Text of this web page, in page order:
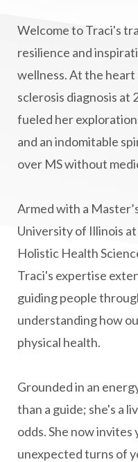
manifestation
Masaru
Mind-Body
mindbodyspirit
MS and Holistic
Multiple Sclerosis
natural health
naturopathy
Peptide
Peptide
Welcome to Traci's
resilience and
wellness. At the
sclerosis diagnosis at
fueled her
and an indomitable
over MS without
Armed with a
University of Illinois
Holistic Health
Traci's expertise
guiding people
understanding how
physical health.
Grounded in an
than a guide; she's a
odds. She now
unexpected turns of